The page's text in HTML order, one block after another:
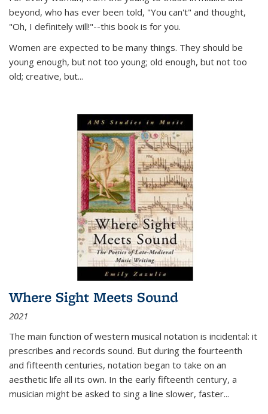
beyond, who has ever been told, "You can't" and thought,
"Oh, I definitely will!"--this book is for you.
Women are expected to be many things. They should be
young enough, but not too young; old enough, but not too
old; creative, but...
Where Sight Meets Sound
2021
The main function of western musical notation is incidental: it
prescribes and records sound. But during the fourteenth
and fifteenth centuries, notation began to take on an
aesthetic life all its own. In the early fifteenth century, a
musician might be asked to sing a line slower, faster...